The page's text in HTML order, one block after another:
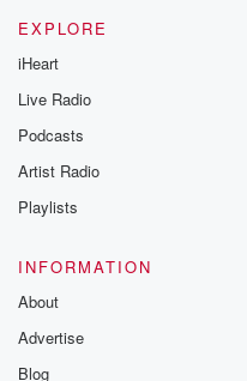
EXPLORE
iHeart
Live Radio
Podcasts
Artist Radio
Playlists
INFORMATION
About
Advertise
Blog